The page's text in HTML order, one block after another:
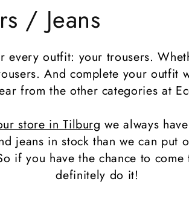
/ Jeans
every outfit: your trousers.
And complete your outfit
from the other categories at
store in Tilburg we always
jeans in stock than we can put
if you have the chance to come
definitely do it!